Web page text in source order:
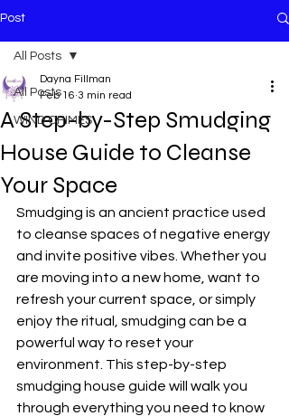
Post
All Posts
WIND CHIMES
All Posts
A Step-by-Step Smudging
House Guide to Cleanse
Your Space
Dayna Fillman
Feb 16 3 min read
Smudging is an ancient practice used
to cleanse spaces of negative energy
and invite positive vibes. Whether you
are moving into a new home, want to
refresh your current space, or simply
enjoy the ritual, smudging can be a
powerful way to reset your
environment. This step-by-step
smudging house guide will walk you
through everything you need to know